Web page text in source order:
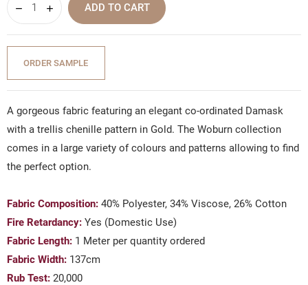
ADD TO CART
ORDER SAMPLE
A gorgeous fabric featuring an elegant co-ordinated Damask
with a trellis chenille pattern in Gold. The Woburn collection
comes in a large variety of colours and patterns allowing to find
the perfect option.
Fabric Composition: 40% Polyester, 34% Viscose, 26% Cotton
Fire Retardancy: Yes (Domestic Use)
Fabric Length: 1 Meter per quantity ordered
Fabric Width: 137cm
Rub Test: 20,000